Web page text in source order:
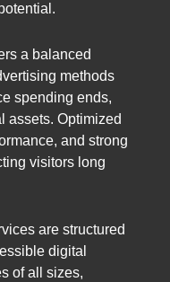
a balanced
methods
spending ends,
assets. Optimized
and strong
visitors long
are structured
digital
of all sizes,